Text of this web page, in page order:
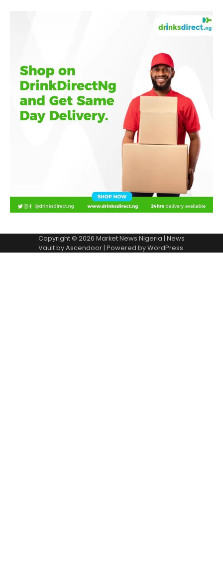
Copyright © 2026 Market News Nigeria | News
Vault byAscendoor | Powered byWordPress.